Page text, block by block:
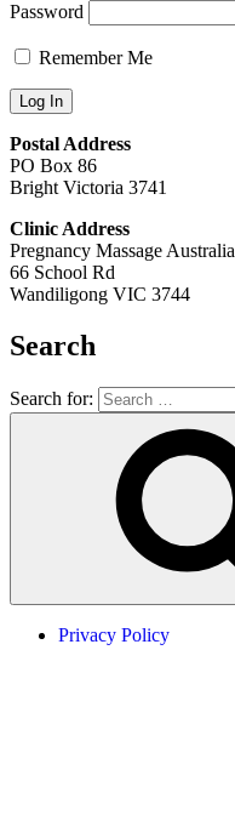
Password
Remember Me
Postal Address
PO Box 86
Bright Victoria 3741
Clinic Address
Pregnancy Massage Australia
66 School Rd
Wandiligong VIC 3744
Search
Search for:
Privacy Policy